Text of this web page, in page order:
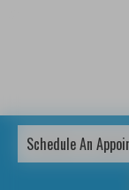
Schedule An